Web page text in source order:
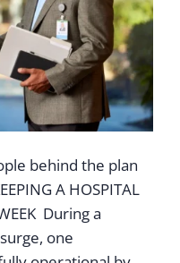
behind the plan
A HOSPITAL
During a
one